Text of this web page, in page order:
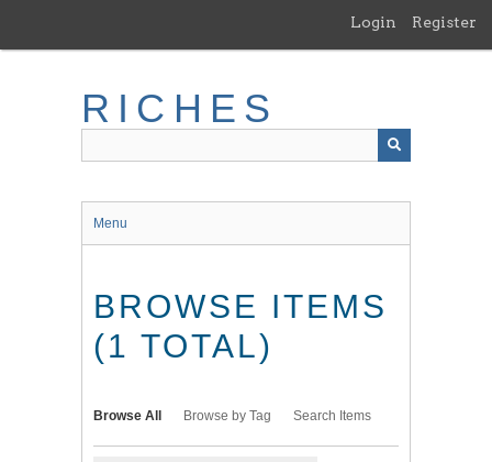
main
Login Register
RICHES
Menu
BROWSE ITEMS
(1 TOTAL)
Browse All Browse by Tag Search Items